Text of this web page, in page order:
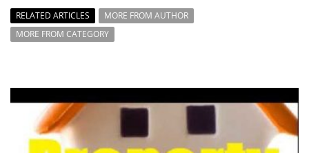
RELATED ARTICLES
MORE FROM AUTHOR
MORE FROM CATEGORY